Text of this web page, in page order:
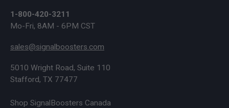
1-800-420-3211
Mo-Fri, 8AM - 6PM CST
sales@signalboosters.com
5010 Wright Road, Suite 110
Stafford, TX 77477
Shop SignalBoosters Canada